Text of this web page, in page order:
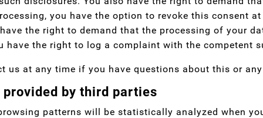
you have the option to revoke this consent
the right to demand that the processing of your
have the right to log a complaint with the competent
us at any time if you have questions about this or
by third parties
patterns will be statistically analyzed when